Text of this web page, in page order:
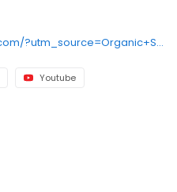
https://www.budbrownvw.com/?utm_source=Organic+Search&utm_medium=Main+GBP+Profile&utm_campaign=GBP+Website+Link
Youtube